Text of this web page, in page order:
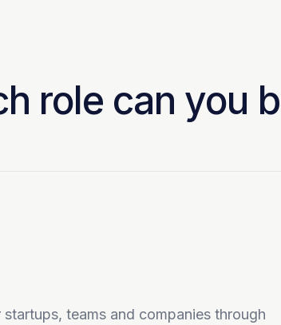
role can you
teams and companies through